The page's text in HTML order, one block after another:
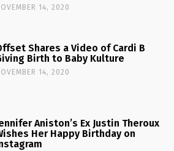
14, 2020
Shares a Video of Cardi B
Birth to Baby Kulture
14, 2020
Aniston’s Ex Justin Theroux
Her Happy Birthday on